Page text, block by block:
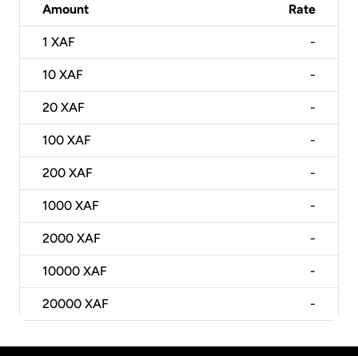
Amount Rate
1 XAF -
10 XAF -
20 XAF -
100 XAF -
200 XAF -
1000 XAF -
2000 XAF -
10000 XAF -
20000 XAF -